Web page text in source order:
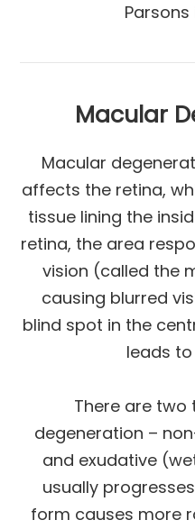
Parsons
Macular
Macular
affects the retina,
tissue lining the
retina, the area
vision (called the
causing blurred
blind spot in the
leads
There are
degeneration –
and exudative
usually
form causes more